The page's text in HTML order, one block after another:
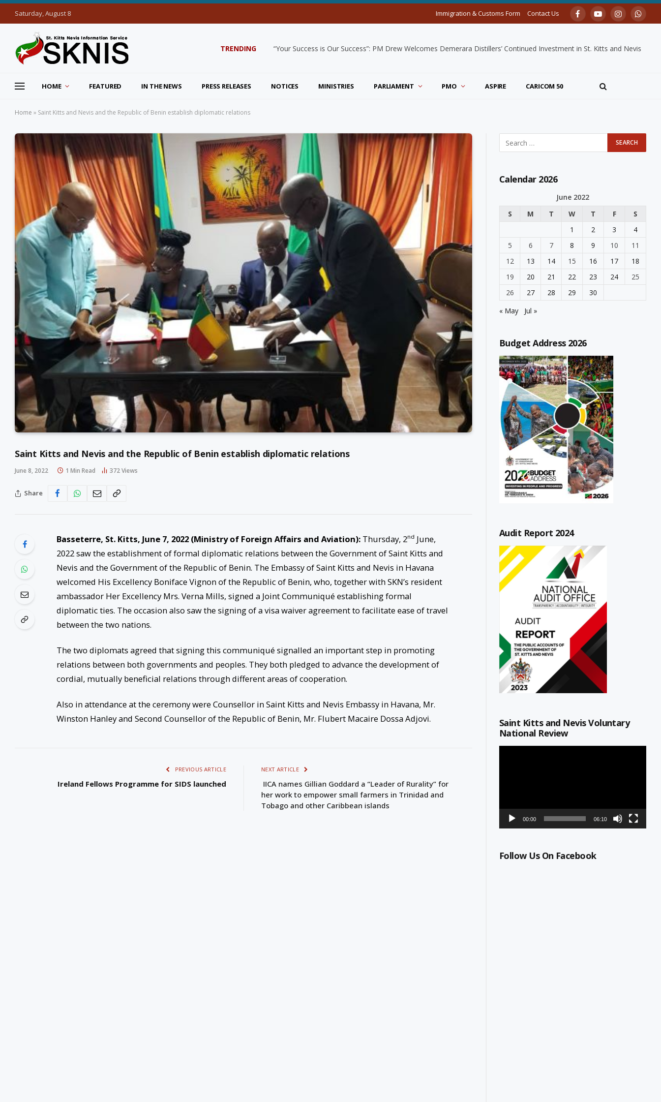
Saturday, August 8 Immigration & Customs Form Contact Us FacebookYouTubeInstagram
TRENDING “Your Success is Our Success”: PM Drew Welcomes Demerara Distillers’ Continued Investment in St. Kitts and Nevis
HOME FEATURED IN THE NEWS PRESS RELEASES NOTICES MINISTRIES PARLIAMENT PMO ASPIRE CARICOM 50
Home » Saint Kitts and Nevis and the Republic of Benin establish diplomatic relations
Saint Kitts and Nevis and the Republic of Benin establish diplomatic relations
June 8, 2022 1 Min Read 372Views
Share
Basseterre, St. Kitts, June 7, 2022 (Ministry of Foreign Affairs and Aviation):Thursday, 2nd June,
2022 saw the establishment of formal diplomatic relations between the Government of Saint Kitts and
Nevis and the Government of the Republic of Benin. The Embassy of Saint Kitts and Nevis in Havana
welcomed His Excellency Boniface Vignon of the Republic of Benin, who, together with SKN’s resident
ambassador Her Excellency Mrs. Verna Mills, signed a Joint Communiqué establishing formal
diplomatic ties. The occasion also saw the signing of a visa waiver agreement to facilitate ease of travel
between the two nations.
The two diplomats agreed that signing this communiqué signalled an important step in promoting
relations between both governments and peoples. They both pledged to advance the development of
cordial, mutually beneficial relations through different areas of cooperation.
Also in attendance at the ceremony were Counsellor in Saint Kitts and Nevis Embassy in Havana, Mr.
Winston Hanley and Second Counsellor of the Republic of Benin, Mr. Flubert Macaire Dossa Adjovi.
PREVIOUS ARTICLE
Ireland Fellows Programme for SIDS launched
NEXT ARTICLE
IICA names Gillian Goddard a “Leader of Rurality” for
her work to empower small farmers in Trinidad and
Tobago and other Caribbean islands
Calendar 2026
June 2022
S
M T W T F
S
1
2 3
4
5
6 7 8 9 10
11
12
13 14 15 16 17
18
19
20 21 22 23 24
25
26
27 28 29
30
« May
Jul »
Budget Address 2026
Audit Report 2024
Saint Kitts and Nevis Voluntary
National Review
00:00 06:10
Follow Us On Facebook